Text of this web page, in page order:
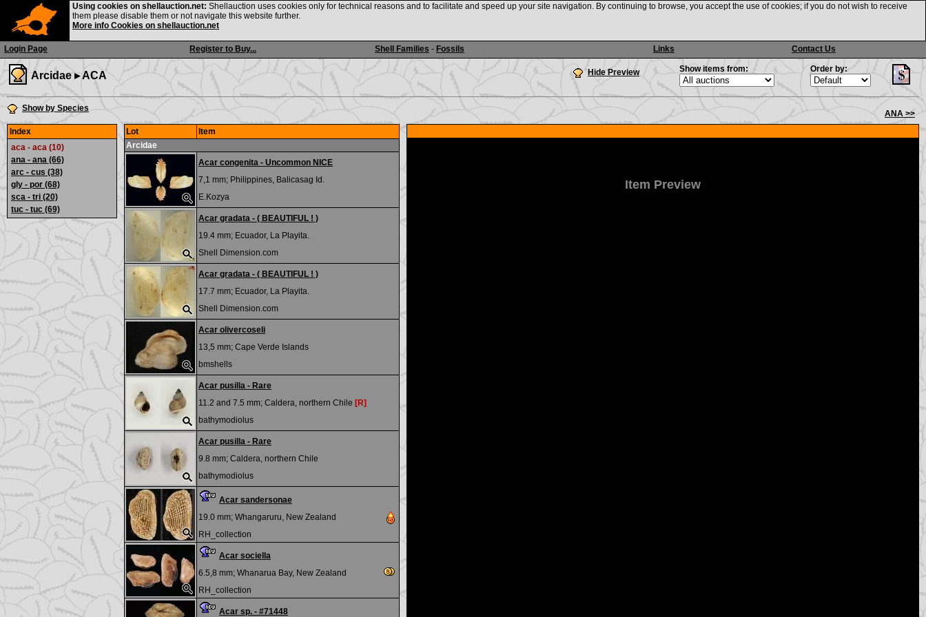
Login Page Register to Buy... Shell Families - Fossils Links Contact Us
Using cookies on shellauction.net: Shellauction uses cookies only for technical reasons and to facilitate and speed up your site navigation. By continuing to browse, you accept the use of cookies; if you do not wish to receive
them please disable them or not navigate this website further.
More info Cookies on shellauction.net
Arcidae ▸ACA Hide Preview Show items from: Order by:
Show by Species
Index
aca - aca (10)
ana - ana (66)
arc - cus (38)
gly - por (68)
sca - tri (20)
tuc - tuc (69)
ANA >>
Lot
Item
Arcidae
Acar congenita - Uncommon NICE
7,1 mm; Philippines, Balicasag Id.
E.Kozya
Acar gradata - ( BEAUTIFUL ! )
19.4 mm; Ecuador, La Playita.
Shell Dimension.com
Acar gradata - ( BEAUTIFUL ! )
17.7 mm; Ecuador, La Playita.
Shell Dimension.com
Acar olivercoseli
13,5 mm; Cape Verde Islands
bmshells
Acar pusilla - Rare
11.2 and 7.5 mm; Caldera, northern Chile [R]
bathymodiolus
Acar pusilla - Rare
9.8 mm; Caldera, northern Chile
bathymodiolus
Acar sandersonae
19.0 mm; Whangaruru, New Zealand
RH_collection
Acar sociella
6.5,8 mm; Whanarua Bay, New Zealand
RH_collection
Acar sp. - #71448
Item Preview